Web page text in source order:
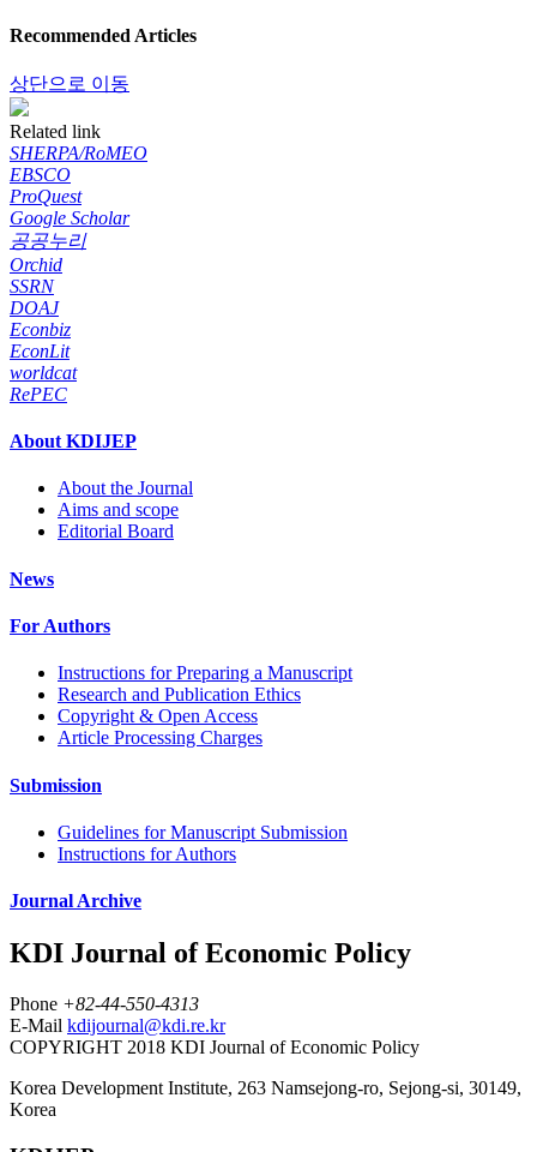
Recommended Articles
상단으로 이동
Related link
SHERPA/RoMEO
EBSCO
ProQuest
Google Scholar
공공누리
Orchid
SSRN
DOAJ
Econbiz
EconLit
worldcat
RePEC
About KDIJEP
About the Journal
Aims and scope
Editorial Board
News
For Authors
Instructions for Preparing a Manuscript
Research and Publication Ethics
Copyright & Open Access
Article Processing Charges
Submission
Guidelines for Manuscript Submission
Instructions for Authors
Journal Archive
KDI Journal of Economic Policy
Phone +82-44-550-4313
E-Mail kdijournal@kdi.re.kr
COPYRIGHT 2018 KDI Journal of Economic Policy
Korea Development Institute, 263 Namsejong-ro, Sejong-si, 30149,
Korea